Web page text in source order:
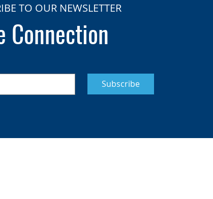
TO OUR NEWSLETTER
Connection
Subscribe